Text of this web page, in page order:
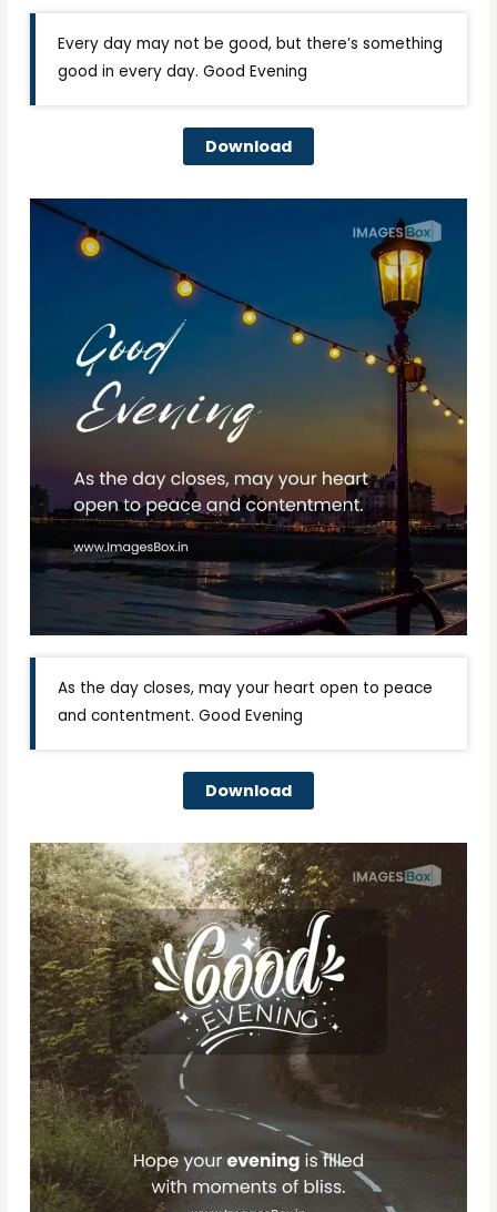
Every day may not be good, but there’s something
good in every day. Good Evening
Download
As the day closes, may your heart open to peace
and contentment. Good Evening
Download